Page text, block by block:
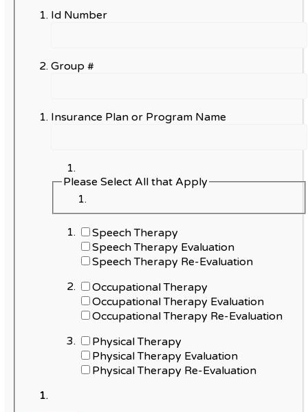
Id Number
Group #
Insurance Plan or Program Name
Please Select All that Apply
Speech Therapy
Speech Therapy Evaluation
Speech Therapy Re-Evaluation
Occupational Therapy
Occupational Therapy Evaluation
Occupational Therapy Re-Evaluation
Physical Therapy
Physical Therapy Evaluation
Physical Therapy Re-Evaluation